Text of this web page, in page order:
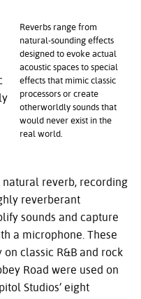
Reverbs range from
natural-sounding effects
designed to evoke actual
acoustic spaces to special
effects that mimic classic
processors or create
otherworldly sounds that
would never exist in the
real world.
reverb, recording
reverberant
sounds and capture
a microphone. These
classic R&B and rock
Road were used on
Studios’ eight